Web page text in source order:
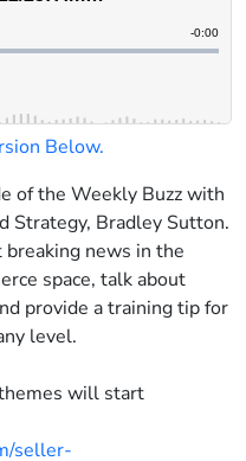
Below.
of the Weekly Buzz with
Strategy, Bradley Sutton.
news in the
space, talk about
provide a training tip for
level.
will start
seller-